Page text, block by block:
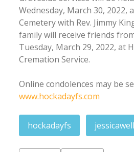
Wednesday, March 30, 2022,
Cemetery with Rev. Jimmy
family will receive friends from
Tuesday, March 29, 2022, at
Cremation Service.
Online condolences may be
www.hockadayfs.com
hockadayfs